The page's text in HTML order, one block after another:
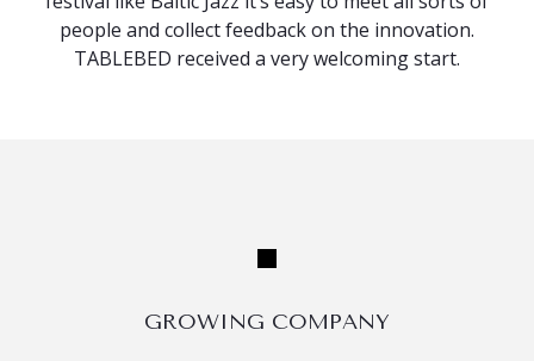
people and collect feedback on the innovation.
TABLEBED received a very welcoming start.
GROWING COMPANY